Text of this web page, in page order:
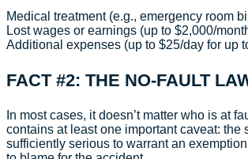
Medical treatment (e.g., emergency room
Lost wages or earnings (up to $2,000/
Additional expenses (up to $25/day for up
FACT #2: THE NO-FAULT
In most cases, it doesn’t matter who is at
contains at least one important caveat:
sufficiently serious to warrant an